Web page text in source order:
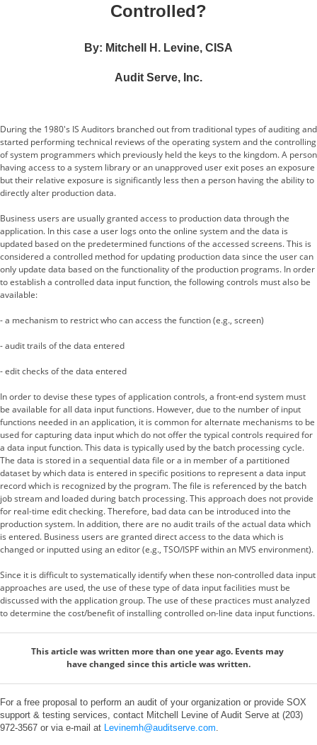
Controlled?
By: Mitchell H. Levine, CISA
Audit Serve, Inc.
During the 1980's IS Auditors branched out from traditional types of auditing and
started performing technical reviews of the operating system and the controlling
of system programmers which previously held the keys to the kingdom. A person
having access to a system library or an unapproved user exit poses an exposure
but their relative exposure is significantly less then a person having the ability to
directly alter production data.
Business users are usually granted access to production data through the
application. In this case a user logs onto the online system and the data is
updated based on the predetermined functions of the accessed screens. This is
considered a controlled method for updating production data since the user can
only update data based on the functionality of the production programs. In order
to establish a controlled data input function, the following controls must also be
available:
- a mechanism to restrict who can access the function (e.g., screen)
- audit trails of the data entered
- edit checks of the data entered
In order to devise these types of application controls, a front-end system must
be available for all data input functions. However, due to the number of input
functions needed in an application, it is common for alternate mechanisms to be
used for capturing data input which do not offer the typical controls required for
a data input function. This data is typically used by the batch processing cycle.
The data is stored in a sequential data file or a in member of a partitioned
dataset by which data is entered in specific positions to represent a data input
record which is recognized by the program. The file is referenced by the batch
job stream and loaded during batch processing. This approach does not provide
for real-time edit checking. Therefore, bad data can be introduced into the
production system. In addition, there are no audit trails of the actual data which
is entered. Business users are granted direct access to the data which is
changed or inputted using an editor (e.g., TSO/ISPF within an MVS environment).
Since it is difficult to systematically identify when these non-controlled data input
approaches are used, the use of these type of data input facilities must be
discussed with the application group. The use of these practices must analyzed
to determine the cost/benefit of installing controlled on-line data input functions.
This article was written more than one year ago. Events may
have changed since this article was written.
For a free proposal to perform an audit of your organization or provide SOX
support & testing services, contact Mitchell Levine of Audit Serve at (203)
972-3567 or via e-mail at Levinemh@auditserve.com